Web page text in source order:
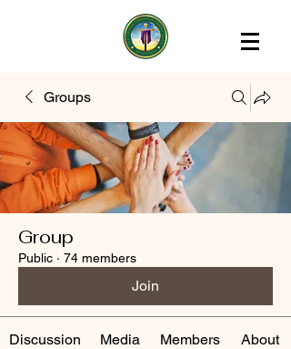
Groups
Group
Public · 74 members
Join
Discussion Media Members About